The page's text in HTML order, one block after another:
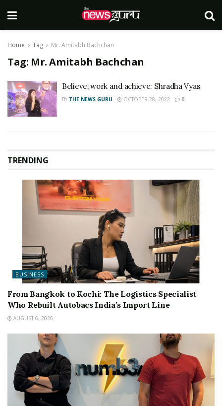
Home Tag Mr. Amitabh Bachchan
Tag: Mr. Amitabh Bachchan
Believe, work and achieve: Shradha Vyas
BY THE NEWS GURU OCTOBER 28, 2022 0
TRENDING
BUSINESS
From Bangkok to Kochi: The Logistics Specialist
Who Rebuilt Autobacs India’s Import Line
AUGUST 6, 2026